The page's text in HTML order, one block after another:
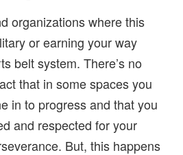
organizations where this
or earning your way
belt system. There’s no
that in some spaces you
in to progress and that you
and respected for your
But, this happens